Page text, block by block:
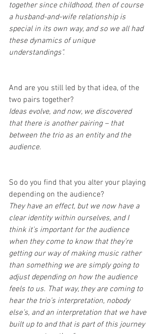
together since childhood, then of course
a husband-and-wife relationship is
special in its own way, and so we all had
these dynamics of unique
understandings".
And are you still led by that idea, of the
two pairs together?
Ideas evolve, and now, we discovered
that there is another pairing – that
between the trio as an entity and the
audience.
So do you find that you alter your playing
depending on the audience?
They have an effect, but we now have a
clear identity within ourselves, and I
think it’s important for the audience
when they come to know that they’re
getting our way of making music rather
than something we are simply going to
adjust depending on how the audience
feels to us. That way, they are coming to
hear the trio’s interpretation, nobody
else’s, and an interpretation that we have
built up to and that is part of this journey